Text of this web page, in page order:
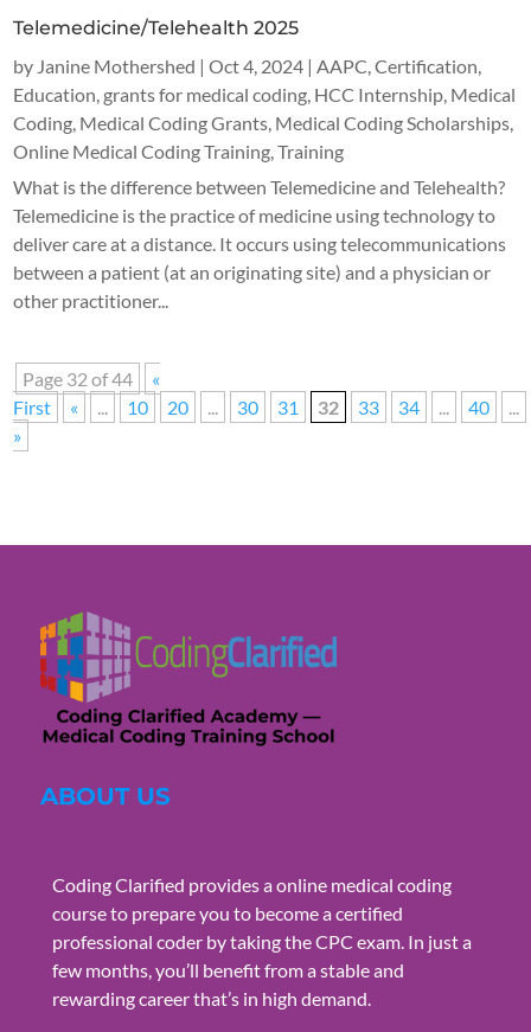
Telemedicine/Telehealth 2025
by Janine Mothershed |Oct 4, 2024 |AAPC,Certification,
Education, grants for medical coding, HCC Internship, Medical
Coding, Medical Coding Grants, Medical Coding Scholarships,
Online Medical Coding Training,Training
What is the difference between Telemedicine and Telehealth?
Telemedicine is the practice of medicine using technology to
deliver care at a distance. It occurs using telecommunications
between a patient (at an originating site) and a physician or
other practitioner...
Page 32 of 44
«
First
« ... 10 20 ... 30 31 32 33 34 ... 40
...
»
ABOUT US
Coding Clarified provides a online medical coding
course to prepare you to become a certified
professional coder by taking the CPC exam. In just a
few months, you’ll benefit from a stable and
rewarding career that’s in high demand.